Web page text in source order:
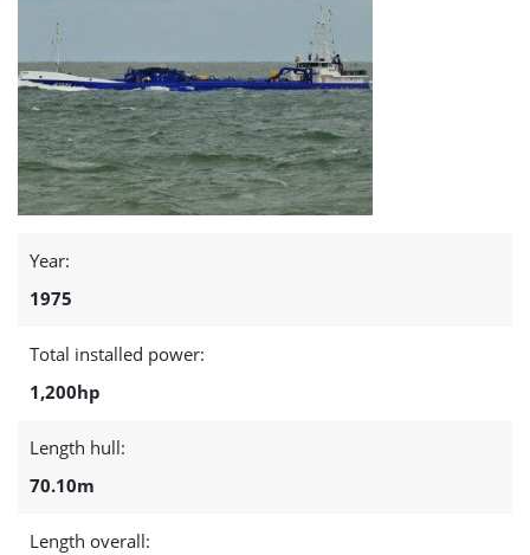
Year:
1975
Total installed power:
1,200hp
Length hull:
70.10m
Length overall: